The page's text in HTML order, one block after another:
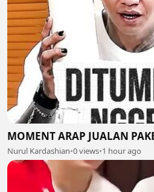
MOMENT ARAP JUALAN
Nurul Kardashian•0 views•1 hour ago